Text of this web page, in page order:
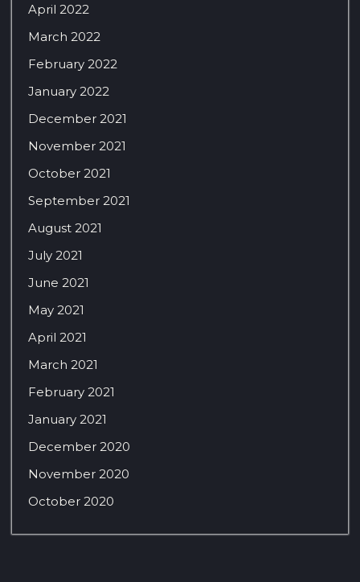
April 2022
March 2022
February 2022
January 2022
December 2021
November 2021
October 2021
September 2021
August 2021
July 2021
June 2021
May 2021
April 2021
March 2021
February 2021
January 2021
December 2020
November 2020
October 2020